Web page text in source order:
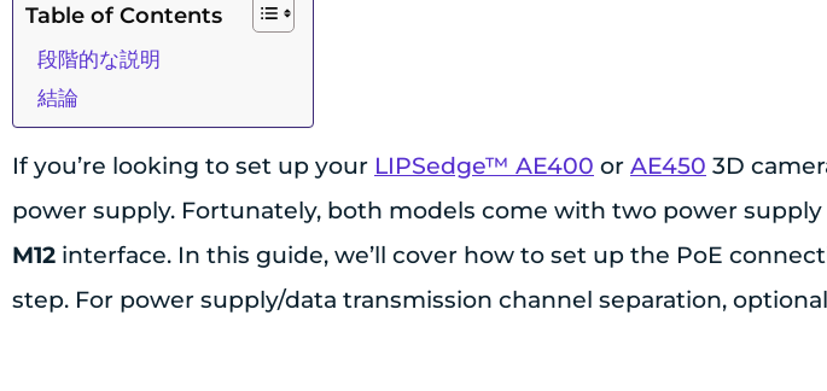
Table of Contents
段階的な説明
結論
If you’re looking to set up your LIPSedge™ AE400 or AE450 3D
power supply. Fortunately, both models come with two power supply
M12 interface. In this guide, we’ll cover how to set up the PoE
step. For power supply/data transmission channel separation,